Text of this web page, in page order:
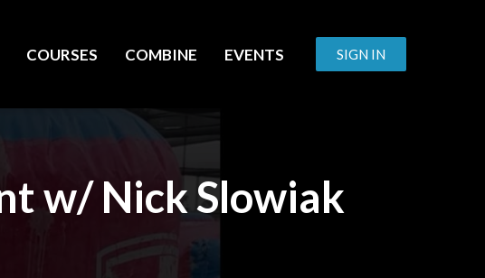
COURSES COMBINE EVENTS SIGN IN
w/ Nick Slowiak